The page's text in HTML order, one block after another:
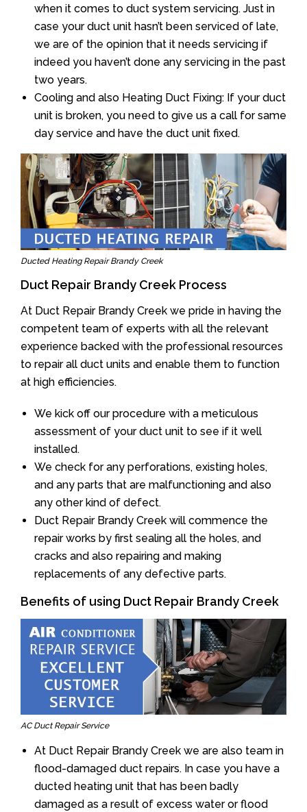
when it comes to duct system servicing. Just in
case your duct unit hasn’t been serviced of late,
we are of the opinion that it needs servicing if
indeed you haven’t done any servicing in the past
two years.
Cooling and also Heating Duct Fixing: If your duct
unit is broken, you need to give us a call for same
day service and have the duct unit fixed.
Ducted Heating Repair Brandy Creek
Duct Repair Brandy Creek Process
At Duct Repair Brandy Creek we pride in having the
competent team of experts with all the relevant
experience backed with the professional resources
to repair all duct units and enable them to function
at high efficiencies.
We kick off our procedure with a meticulous
assessment of your duct unit to see if it well
installed.
We check for any perforations, existing holes,
and any parts that are malfunctioning and also
any other kind of defect.
Duct Repair Brandy Creek will commence the
repair works by first sealing all the holes, and
cracks and also repairing and making
replacements of any defective parts.
Benefits of using Duct Repair Brandy Creek
AC Duct Repair Service
At Duct Repair Brandy Creek we are also team in
flood-damaged duct repairs. In case you have a
ducted heating unit that has been badly
damaged as a result of excess water or flood